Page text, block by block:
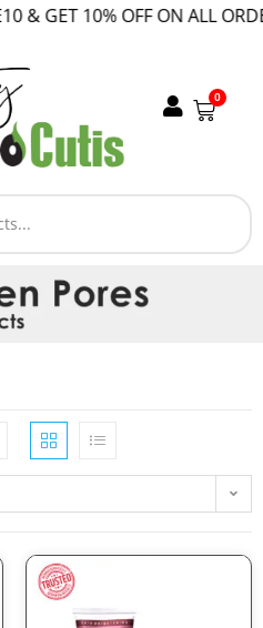
GET 10% OFF ON ALL ORDER!
0